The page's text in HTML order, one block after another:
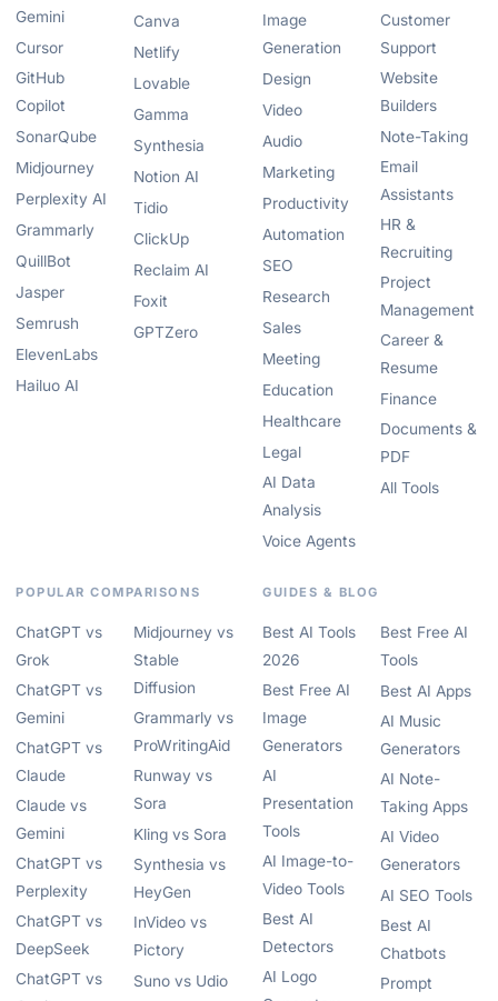
Gemini
Cursor
GitHub
Copilot
SonarQube
Midjourney
Perplexity AI
Grammarly
QuillBot
Jasper
Semrush
ElevenLabs
Hailuo AI
Canva
Netlify
Lovable
Gamma
Synthesia
Notion AI
Tidio
ClickUp
Reclaim AI
Foxit
GPTZero
Image
Generation
Design
Video
Audio
Marketing
Productivity
Automation
SEO
Research
Sales
Meeting
Education
Healthcare
Legal
AI Data
Analysis
Voice Agents
Customer
Support
Website
Builders
Note-Taking
Email
Assistants
HR &
Recruiting
Project
Management
Career &
Resume
Finance
Documents &
PDF
All Tools
POPULAR COMPARISONS
ChatGPT vs
Grok
ChatGPT vs
Gemini
ChatGPT vs
Claude
Claude vs
Gemini
ChatGPT vs
Perplexity
ChatGPT vs
DeepSeek
ChatGPT vs
Midjourney vs
Stable
Diffusion
Grammarly vs
ProWritingAid
Runway vs
Sora
Kling vs Sora
Synthesia vs
HeyGen
InVideo vs
Pictory
Suno vs Udio
GUIDES & BLOG
Best AI Tools
2026
Best Free AI
Image
Generators
AI
Presentation
Tools
AI Image-to-
Video Tools
Best AI
Detectors
AI Logo
Best Free AI
Tools
Best AI Apps
AI Music
Generators
AI Note-
Taking Apps
AI Video
Generators
AI SEO Tools
Best AI
Chatbots
Prompt